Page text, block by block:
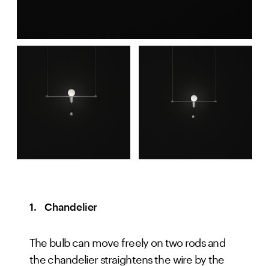
1.   Chandelier
The bulb can move freely on two rods and
the chandelier straightens the wire by the